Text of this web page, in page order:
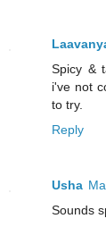
Spicy &
i've not
to try.
Reply
Usha
Sounds